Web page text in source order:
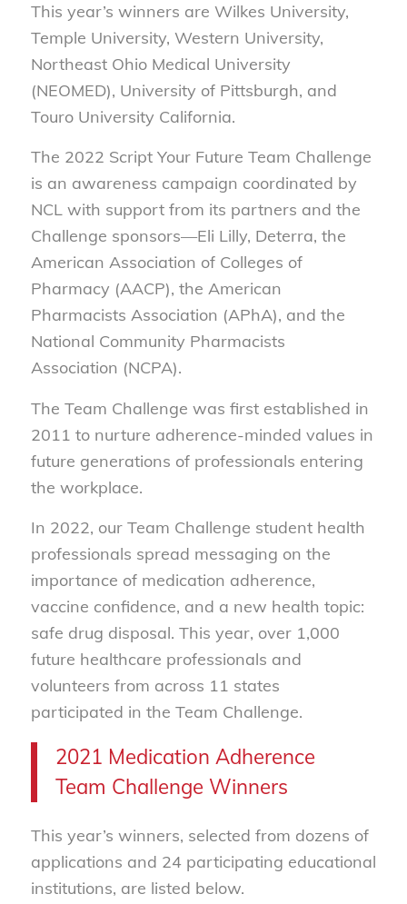
This year’s winners are Wilkes University,
Temple University, Western University,
Northeast Ohio Medical University
(NEOMED), University of Pittsburgh, and
Touro University California.
The 2022 Script Your Future Team Challenge
is an awareness campaign coordinated by
NCL with support from its partners and the
Challenge sponsors—Eli Lilly, Deterra, the
American Association of Colleges of
Pharmacy (AACP), the American
Pharmacists Association (APhA), and the
National Community Pharmacists
Association (NCPA).
The Team Challenge was first established in
2011 to nurture adherence-minded values in
future generations of professionals entering
the workplace.
In 2022, our Team Challenge student health
professionals spread messaging on the
importance of medication adherence,
vaccine confidence, and a new health topic:
safe drug disposal. This year, over 1,000
future healthcare professionals and
volunteers from across 11 states
participated in the Team Challenge.
2021 Medication Adherence
Team Challenge Winners
This year’s winners, selected from dozens of
applications and 24 participating educational
institutions, are listed below.